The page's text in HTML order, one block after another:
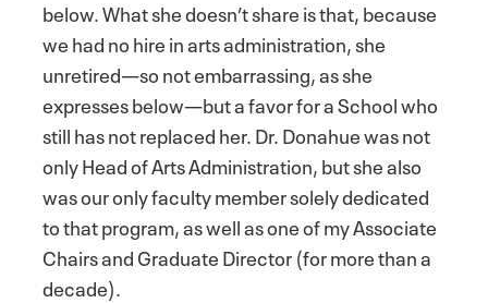
below. What she doesn’t share is that, because
we had no hire in arts administration, she
unretired—so not embarrassing, as she
expresses below—but a favor for a School who
still has not replaced her. Dr. Donahue was not
only Head of Arts Administration, but she also
was our only faculty member solely dedicated
to that program, as well as one of my Associate
Chairs and Graduate Director (for more than a
decade).